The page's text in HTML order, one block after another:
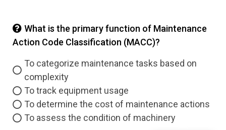
What is the primary function of Maintenance
Action Code Classification (MACC)?
To categorize maintenance tasks based on
complexity
To track equipment usage
To determine the cost of maintenance actions
To assess the condition of machinery